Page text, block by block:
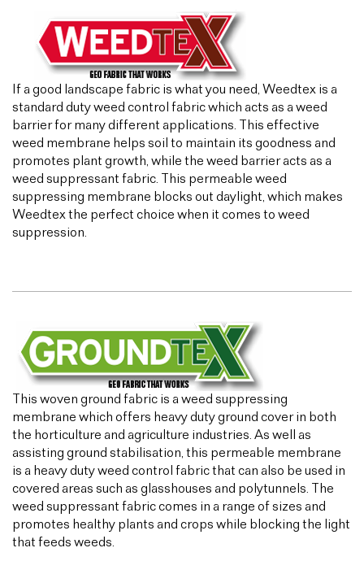
If a good landscape fabric is what you need, Weedtex is a
standard duty weed control fabric which acts as a weed
barrier for many different applications. This effective
weed membrane helps soil to maintain its goodness and
promotes plant growth, while the weed barrier acts as a
weed suppressant fabric. This permeable weed
suppressing membrane blocks out daylight, which makes
Weedtex the perfect choice when it comes to weed
suppression.
This woven ground fabric is a weed suppressing
membrane which offers heavy duty ground cover in both
the horticulture and agriculture industries. As well as
assisting ground stabilisation, this permeable membrane
is a heavy duty weed control fabric that can also be used in
covered areas such as glasshouses and polytunnels. The
weed suppressant fabric comes in a range of sizes and
promotes healthy plants and crops while blocking the light
that feeds weeds.